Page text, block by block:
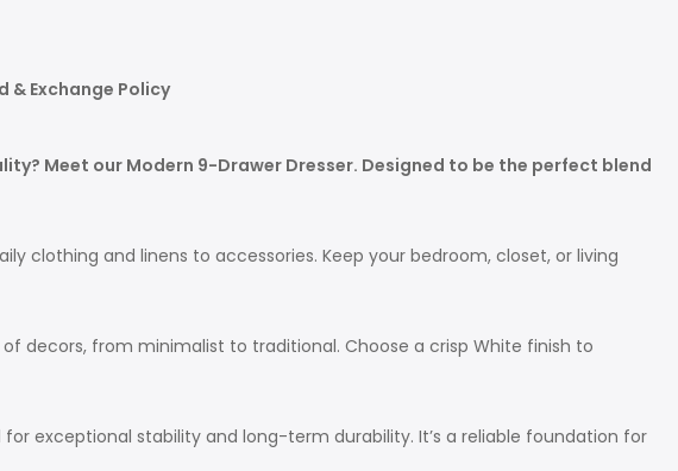
& Exchange Policy
Meet our Modern 9-Drawer Dresser. Designed to be the perfect blend
clothing and linens to accessories. Keep your bedroom, closet, or living
decors, from minimalist to traditional. Choose a crisp White finish to
exceptional stability and long-term durability. It’s a reliable foundation for